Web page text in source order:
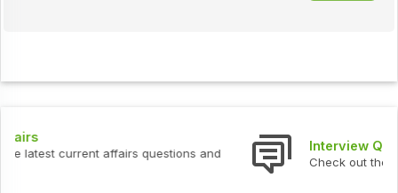
Interview Questions
Check out the latest interview questions and answers.